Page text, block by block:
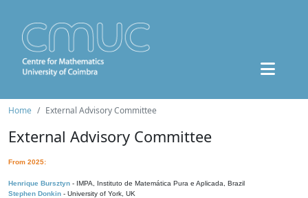
Home External Advisory Committee
External Advisory Committee
From 2025:
Henrique Bursztyn - IMPA, Instituto de Matemática Pura e Aplicada, Brazil
Stephen Donkin - University of York, UK